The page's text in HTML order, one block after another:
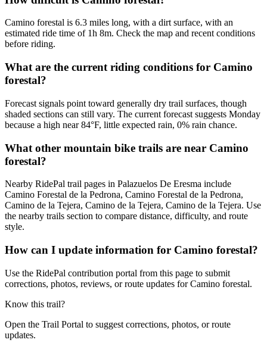
Camino forestal is 6.3 miles long, with a dirt surface, with an
estimated ride time of 1h 8m. Check the map and recent conditions
before riding.
What are the current riding conditions for Camino
forestal?
Forecast signals point toward generally dry trail surfaces, though
shaded sections can still vary. The current forecast suggests Monday
because a high near 84°F, little expected rain, 0% rain chance.
What other mountain bike trails are near Camino
forestal?
Nearby RidePal trail pages in Palazuelos De Eresma include
Camino Forestal de la Pedrona, Camino Forestal de la Pedrona,
Camino de la Tejera, Camino de la Tejera, Camino de la Tejera. Use
the nearby trails section to compare distance, difficulty, and route
style.
How can I update information for Camino forestal?
Use the RidePal contribution portal from this page to submit
corrections, photos, reviews, or route updates for Camino forestal.
Know this trail?
Open the Trail Portal to suggest corrections, photos, or route
updates.